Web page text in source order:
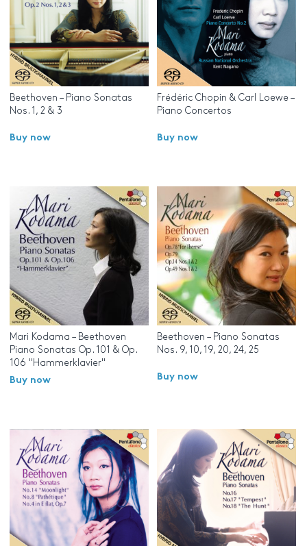
Beethoven – Piano Sonatas
Nos. 1, 2 & 3
Buy now
Frédéric Chopin & Carl Loewe –
Piano Concertos
Buy now
Mari Kodama – Beethoven
Piano Sonatas Op. 101 & Op.
106 "Hammerklavier"
Buy now
Beethoven – Piano Sonatas
Nos. 9, 10, 19, 20, 24, 25
Buy now